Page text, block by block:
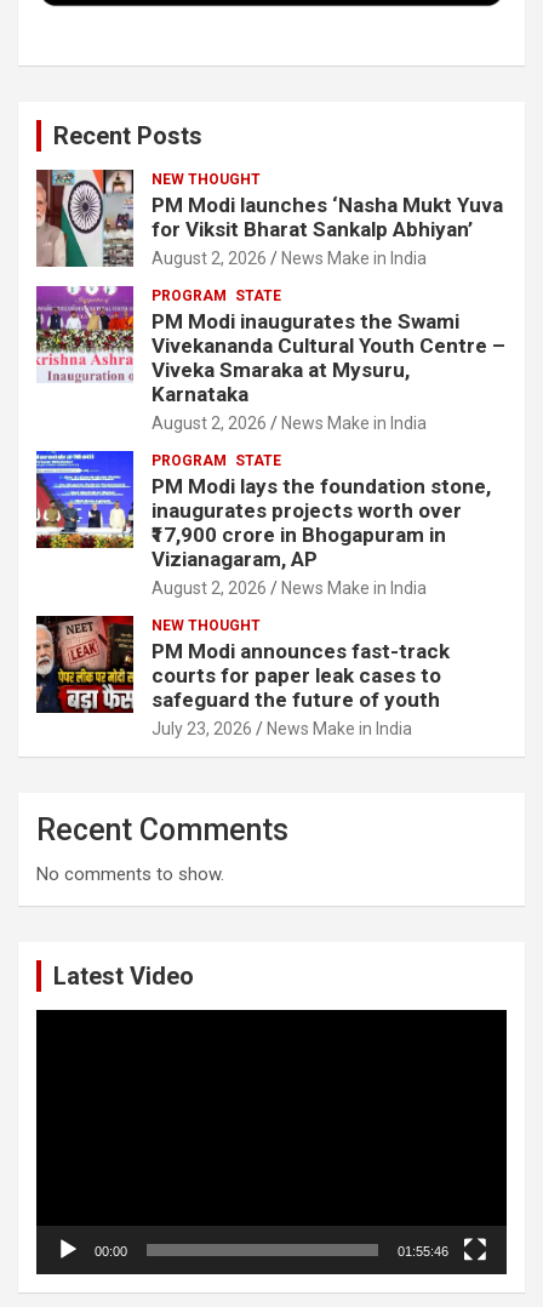
Recent Posts
NEW THOUGHT
PM Modi launches ‘Nasha Mukt Yuva
for Viksit Bharat Sankalp Abhiyan’
August 2, 2026 News Make in India
PROGRAM STATE
PM Modi inaugurates the Swami
Vivekananda Cultural Youth Centre –
Viveka Smaraka at Mysuru,
Karnataka
August 2, 2026 News Make in India
PROGRAM STATE
PM Modi lays the foundation stone,
inaugurates projects worth over
₹17,900 crore in Bhogapuram in
Vizianagaram, AP
August 2, 2026 News Make in India
NEW THOUGHT
PM Modi announces fast-track
courts for paper leak cases to
safeguard the future of youth
July 23, 2026 News Make in India
Recent Comments
No comments to show.
Latest Video
00:00 01:55:46